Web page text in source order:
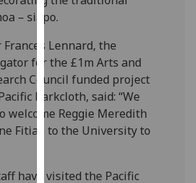
I do not
want
personalised
ads
save
choices
all
– siapo.
Frances Lennard, the
for the £1m Arts and
Council funded project
barkcloth, said: “We
welcome Reggie Meredith
Fitiao to the University to
have visited the Pacific